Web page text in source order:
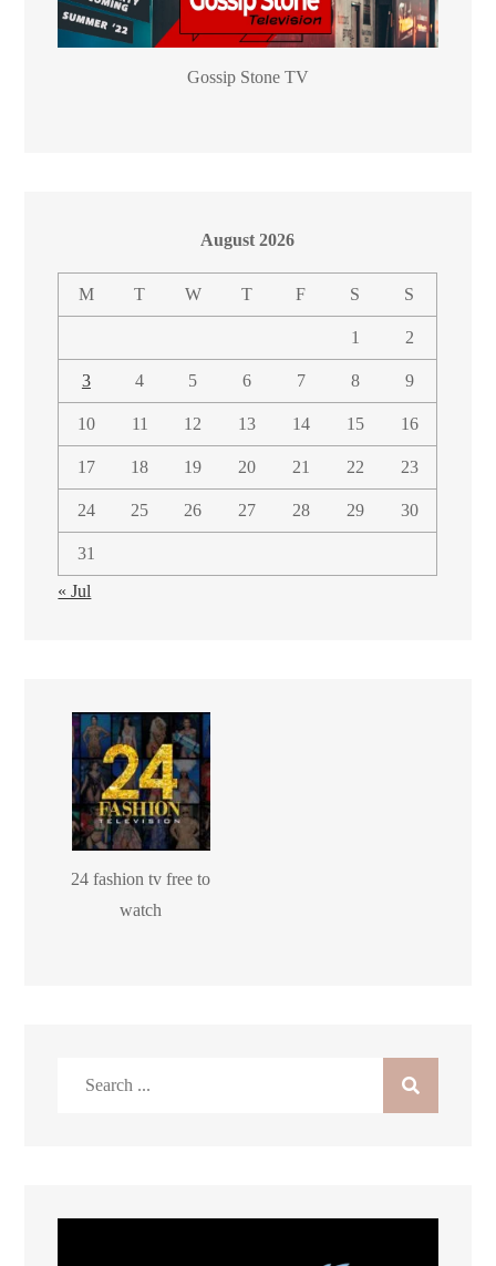
Gossip Stone TV
August 2026
M T W T F S S
1 2
3 4 5 6 7 8 9
10 11 12 13 14 15 16
17 18 19 20 21 22 23
24 25 26 27 28 29 30
31
« Jul
24 fashion tv free to
watch